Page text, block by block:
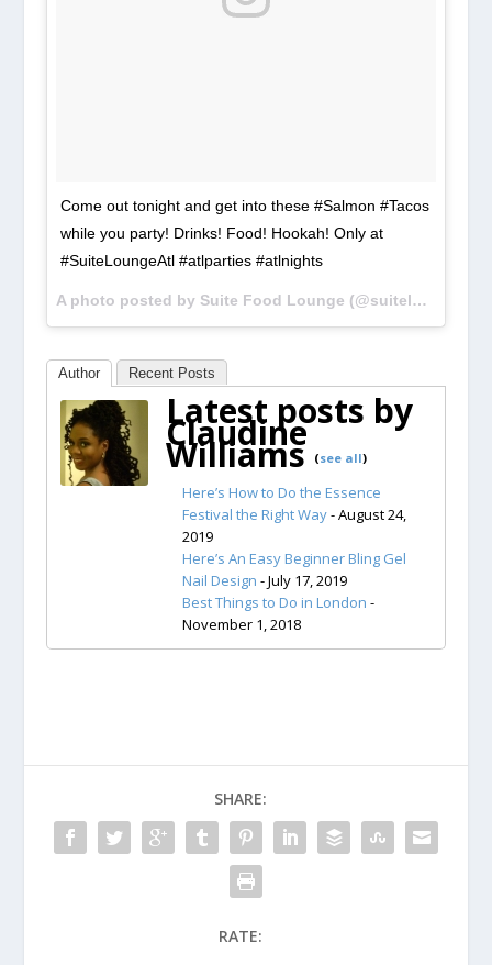
Come out tonight and get into these #Salmon #Tacos
while you party! Drinks! Food! Hookah! Only at
#SuiteLoungeAtl #atlparties #atlnights
A photo posted by Suite Food Lounge (@suiteloungeatl) on
Author Recent Posts
Latest posts by
Claudine
Williams (see all)
Here’s How to Do the Essence
Festival the Right Way- August 24,
2019
Here’s An Easy Beginner Bling Gel
Nail Design - July 17, 2019
Best Things to Do in London -
November 1, 2018
SHARE:
RATE: